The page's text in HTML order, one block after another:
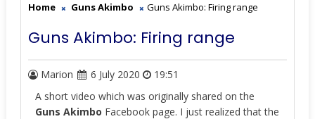
Home Guns Akimbo Guns Akimbo: Firing range
Guns Akimbo: Firing range
Marion 6 July 2020
19:51
A short video which was originally shared on the
Guns Akimbo Facebook page. I just realized that the